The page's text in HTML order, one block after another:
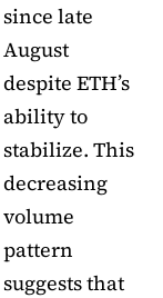
since late
August
despite ETH’s
ability to
stabilize. This
decreasing
volume
pattern
suggests that